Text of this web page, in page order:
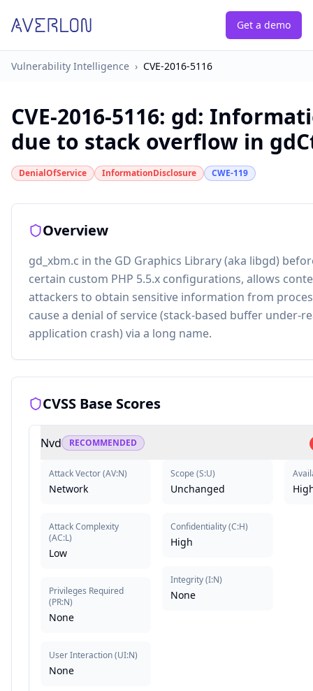
Get a demo
Vulnerability Intelligence › CVE-2016-5116
CVE-2016-5116: gd:
due to stack overflow in
DenialOfService InformationDisclosure CWE-119
Overview
gd_xbm.c in the GD Graphics Library (aka libgd)
certain custom PHP 5.5.x configurations, allows
attackers to obtain sensitive information from
cause a denial of service (stack-based buffer under-
application crash) via a long name.
CVSS Base Scores
Nvd RECOMMENDED
Attack Vector(AV:N)
Network
Attack Complexity
(AC:L)
Low
Privileges Required
(PR:N)
None
User Interaction(UI:N)
None
Scope (S:U)
Unchanged
Confidentiality(C:H)
High
Integrity(I:N)
None